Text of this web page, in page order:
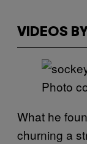
VIDEOS
Photo
What he
churning a